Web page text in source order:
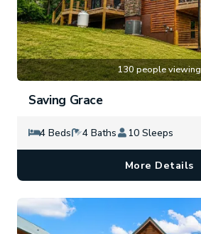
130 people viewing
Saving Grace
4 Beds 4 Baths 10 Sleeps
More Details